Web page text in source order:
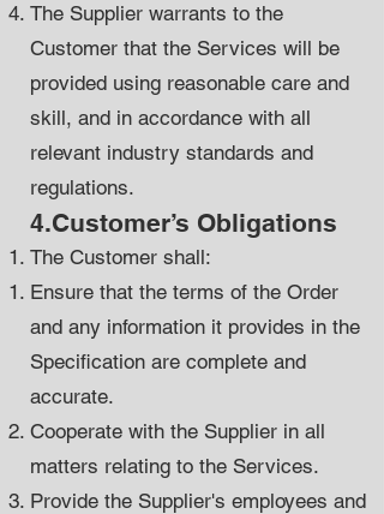
The Supplier warrants to the
Customer that the Services will be
provided using reasonable care and
skill, and in accordance with all
relevant industry standards and
regulations.
4.Customer’s Obligations
The Customer shall:
Ensure that the terms of the Order
and any information it provides in the
Specification are complete and
accurate.
Cooperate with the Supplier in all
matters relating to the Services.
Provide the Supplier's employees and